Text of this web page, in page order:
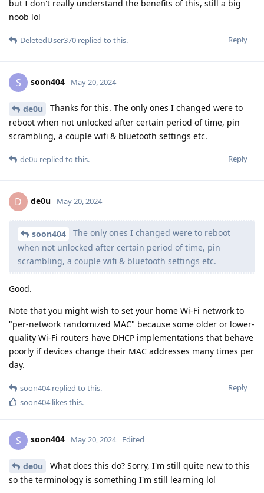
but I don't really understand the benefits of this, still a big
noob lol
Reply
DeletedUser370 replied to this.
S soon404 May 20, 2024
de0u
Thanks for this. The only ones I changed were to
reboot when not unlocked after certain period of time, pin
scrambling, a couple wifi & bluetooth settings etc.
Reply
de0u replied to this.
D de0u May 20, 2024
soon404
The only ones I changed were to reboot
when not unlocked after certain period of time, pin
scrambling, a couple wifi & bluetooth settings etc.
Good.
Note that you might wish to set your home Wi-Fi network to
"per-network randomized MAC" because some older or lower-
quality Wi-Fi routers have DHCP implementations that behave
poorly if devices change their MAC addresses many times per
day.
Reply
soon404replied to this.
soon404likes this.
S soon404 May 20, 2024 Edited
de0u
What does this do? Sorry, I'm still quite new to this
so the terminology is something I'm still learning lol